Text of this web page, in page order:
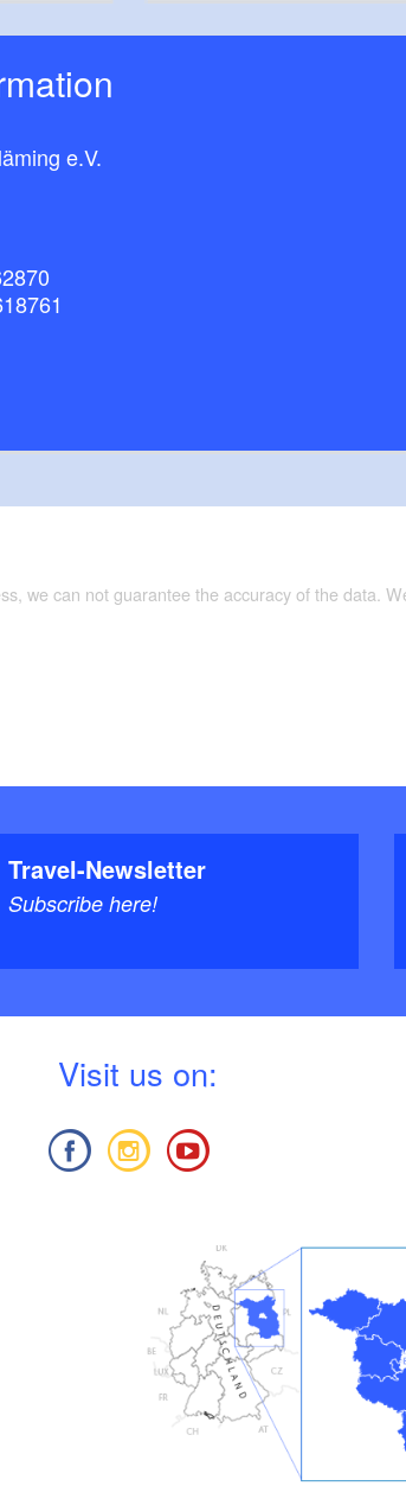
e.V.
we can not guarantee the accuracy of the data.
Travel-Newsletter
Subscribe here!
Visit us on: